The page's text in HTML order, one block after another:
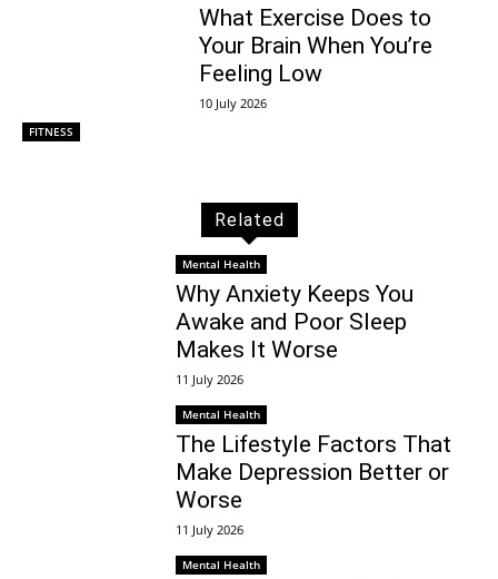
FITNESS
What Exercise Does to
Your Brain When You’re
Feeling Low
10 July 2026
Related
Mental Health
Why Anxiety Keeps You
Awake and Poor Sleep
Makes It Worse
11 July 2026
Mental Health
The Lifestyle Factors That
Make Depression Better or
Worse
11 July 2026
Mental Health